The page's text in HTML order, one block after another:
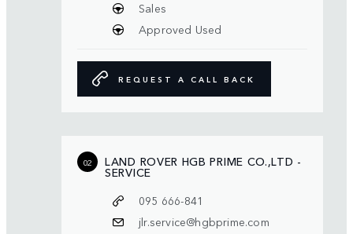
Sales
Approved Used
REQUEST A CALL BACK
02 LAND ROVER HGB PRIME CO.,LTD -
SERVICE
095 666-841
jlr.service@hgbprime.com